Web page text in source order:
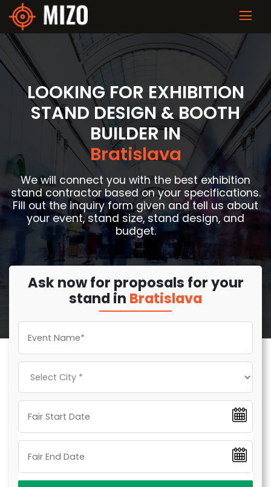
LOOKING FOR EXHIBITION
STAND DESIGN & BOOTH
BUILDER IN
Bratislava
We will connect you with the best exhibition
stand contractor based on your specifications.
Fill out the inquiry form given and tell us about
your event, stand size, stand design, and
budget.
Ask now for proposals for your
stand in Bratislava